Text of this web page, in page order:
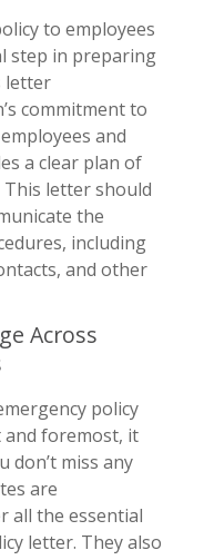
to employees
step in preparing
letter
commitment to
and
a clear plan of
This letter should
the
including
and other
Across
policy
and foremost, it
don’t miss any
are
all the essential
letter. They also